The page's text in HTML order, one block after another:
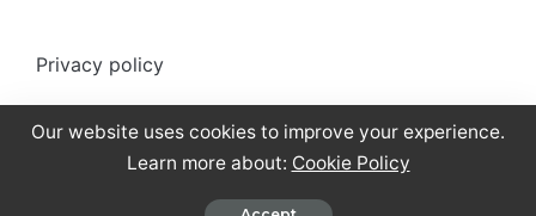
Privacy policy
Anti-spam policy
Terms of use
Our website uses cookies to improve your experience.
Learn more about: Cookie Policy